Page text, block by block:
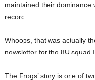
maintained their dominance
record.
Whoops, that was actually
newsletter for the 8U squad
The Frogs’ story is one of